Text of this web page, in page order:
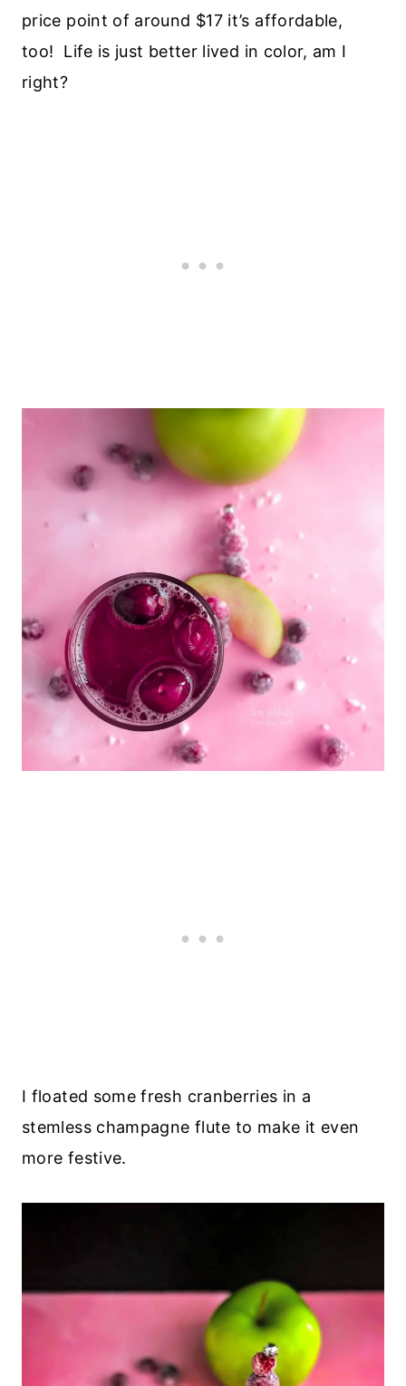
price point of around $17 it’s affordable,
too! Life is just better lived in color, am I
right?
I floated some fresh cranberries in a
stemless champagne flute to make it even
more festive.